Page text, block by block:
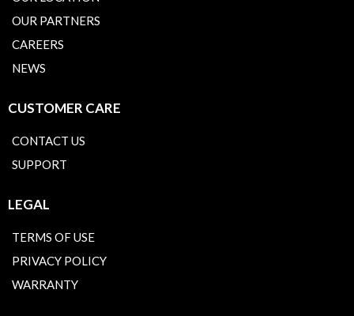
OUR PARTNERS
CAREERS
NEWS
CUSTOMER CARE
CONTACT US
SUPPORT
LEGAL
TERMS OF USE
PRIVACY POLICY
WARRANTY